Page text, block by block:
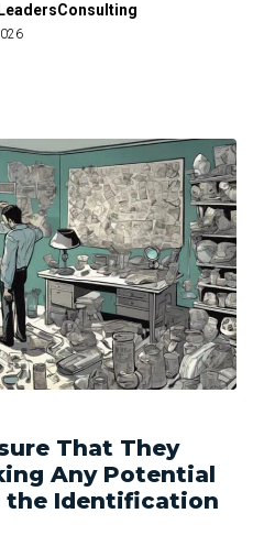
That They
Any Potential
the Identification